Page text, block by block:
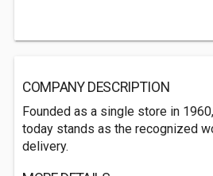
COMPANY DESCRIPTION
Founded as a single store in
today stands as the recognized
delivery.